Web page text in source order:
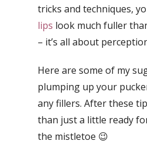
tricks and techniques,
lips look much fuller
– it’s all about
Here are some of my
plumping up your
any fillers. After these
than just a little ready
the mistletoe 😉